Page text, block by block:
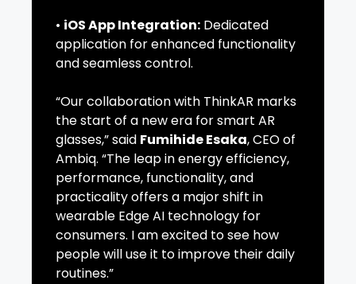
• iOS App Integration: Dedicated
application for enhanced functionality
and seamless control.
“Our collaboration with ThinkAR marks
the start of a new era for smart AR
glasses,” said Fumihide Esaka, CEO of
Ambiq. “The leap in energy efficiency,
performance, functionality, and
practicality offers a major shift in
wearable Edge AI technology for
consumers. I am excited to see how
people will use it to improve their daily
routines.”